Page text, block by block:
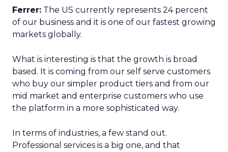
Ferrer: The US currently represents 24 percent
of our business and it is one of our fastest growing
markets globally.
What is interesting is that the growth is broad
based. It is coming from our self serve customers
who buy our simpler product tiers and from our
mid market and enterprise customers who use
the platform in a more sophisticated way.
In terms of industries, a few stand out.
Professional services is a big one, and that